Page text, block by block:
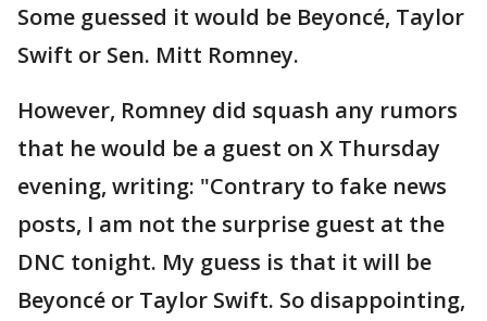
Some guessed it would be Beyoncé, Taylor
Swift or Sen. Mitt Romney.
However, Romney did squash any rumors
that he would be a guest on X Thursday
evening, writing: "Contrary to fake news
posts, I am not the surprise guest at the
DNC tonight. My guess is that it will be
Beyoncé or Taylor Swift. So disappointing,